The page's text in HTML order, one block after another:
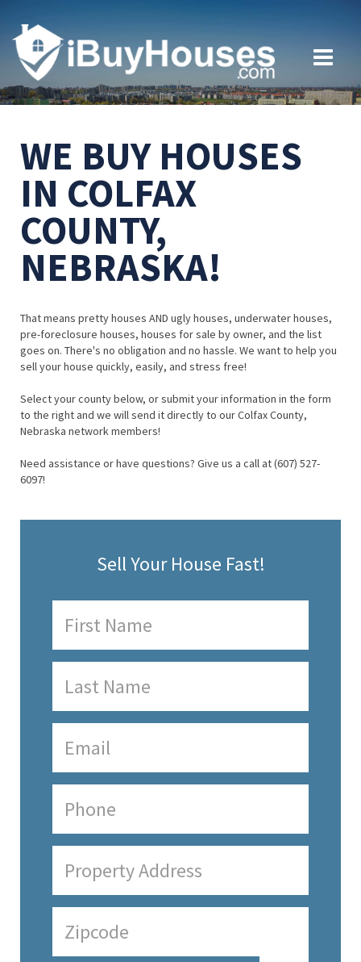
WE BUY HOUSES
IN COLFAX
COUNTY,
NEBRASKA!
That means pretty houses AND ugly houses, underwater houses,
pre-foreclosure houses, houses for sale by owner, and the list
goes on. There's no obligation and no hassle. We want to help you
sell your house quickly, easily, and stress free!
Select your county below, or submit your information in the form
to the right and we will send it directly to our Colfax County,
Nebraska network members!
Need assistance or have questions? Give us a call at (607) 527-
6097!
Sell Your House Fast!